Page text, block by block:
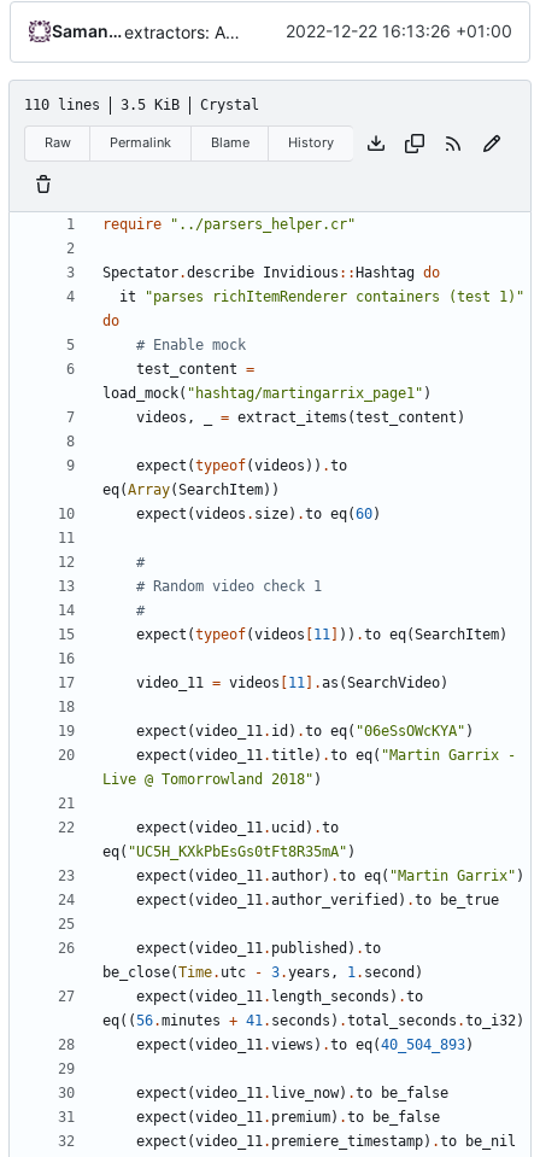
Samantaz Fox extractors: Add continuation token parser 2022-12-22 16:13:26 +01:00
110 lines 3.5 KiB Crystal
Raw Permalink Blame History
require "../parsers_helper.cr"
Spectator.describe Invidious ::Hashtag do
it
"parses richItemRenderer containers (test 1)"
do
# Enable mock
test_content =
load_mock( "hashtag/martingarrix_page1" )
videos , = extract_items (test_content )
expect (typeof(videos )) .to
eq(Array(SearchItem))
expect (videos . size) .to eq(60)
#
# Random video check 1
#
expect (typeof(videos [11 ] )) .to eq(SearchItem)
video_11 = videos [11 ].as (SearchVideo)
expect (video_11 . id ) .to eq( "06eSsOWcKYA" )
expect (video_11 .title) .to eq( "Martin Garrix -
Live @ Tomorrowland 2018" )
expect (video_11 . ucid ) .to
eq( "UC5H_KXkPbEsGs0tFt8R35mA" )
expect (video_11 .author) .to eq( "Martin Garrix" )
expect (video_11 .author_verified ) .to be_true
expect (video_11 . published ) .to
be_close(Time. utc - 3.years , 1 . second )
expect (video_11 . length_seconds ) .to
eq((56.minutes + 41 . seconds ) .total_seconds .to_i32 )
expect (video_11 .views ) .to eq(40_504_893)
expect (video_11 . live_now) .to
be_false
expect (video_11 . premium) .to
be_false
expect (video_11 . premiere_timestamp) .to be_nil